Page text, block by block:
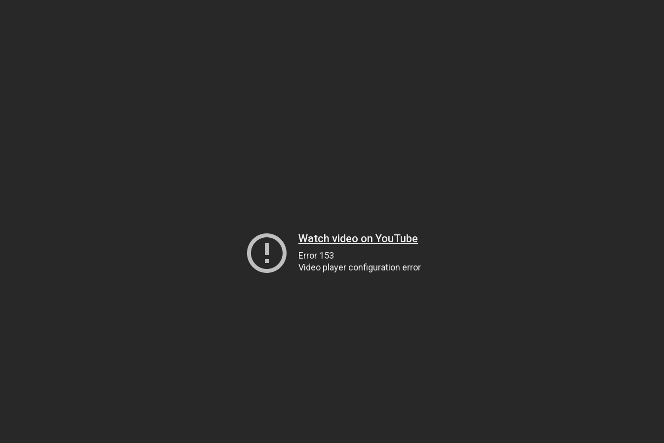
Watch video on YouTube
Error 153
Video player configuration error